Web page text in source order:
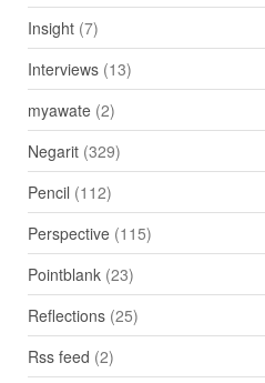
Insight(7)
Interviews(13)
myawate(2)
Negarit(329)
Pencil (112)
Perspective(115)
Pointblank(23)
Reflections(25)
Rss feed (2)